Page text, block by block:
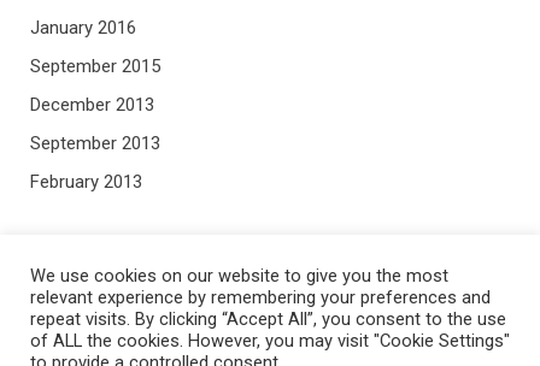
January 2016
September 2015
December 2013
September 2013
February 2013
META
Log in
We use cookies on our website to give you the most
relevant experience by remembering your preferences and
repeat visits. By clicking “Accept All”, you consent to the use
of ALL the cookies. However, you may visit "Cookie Settings"